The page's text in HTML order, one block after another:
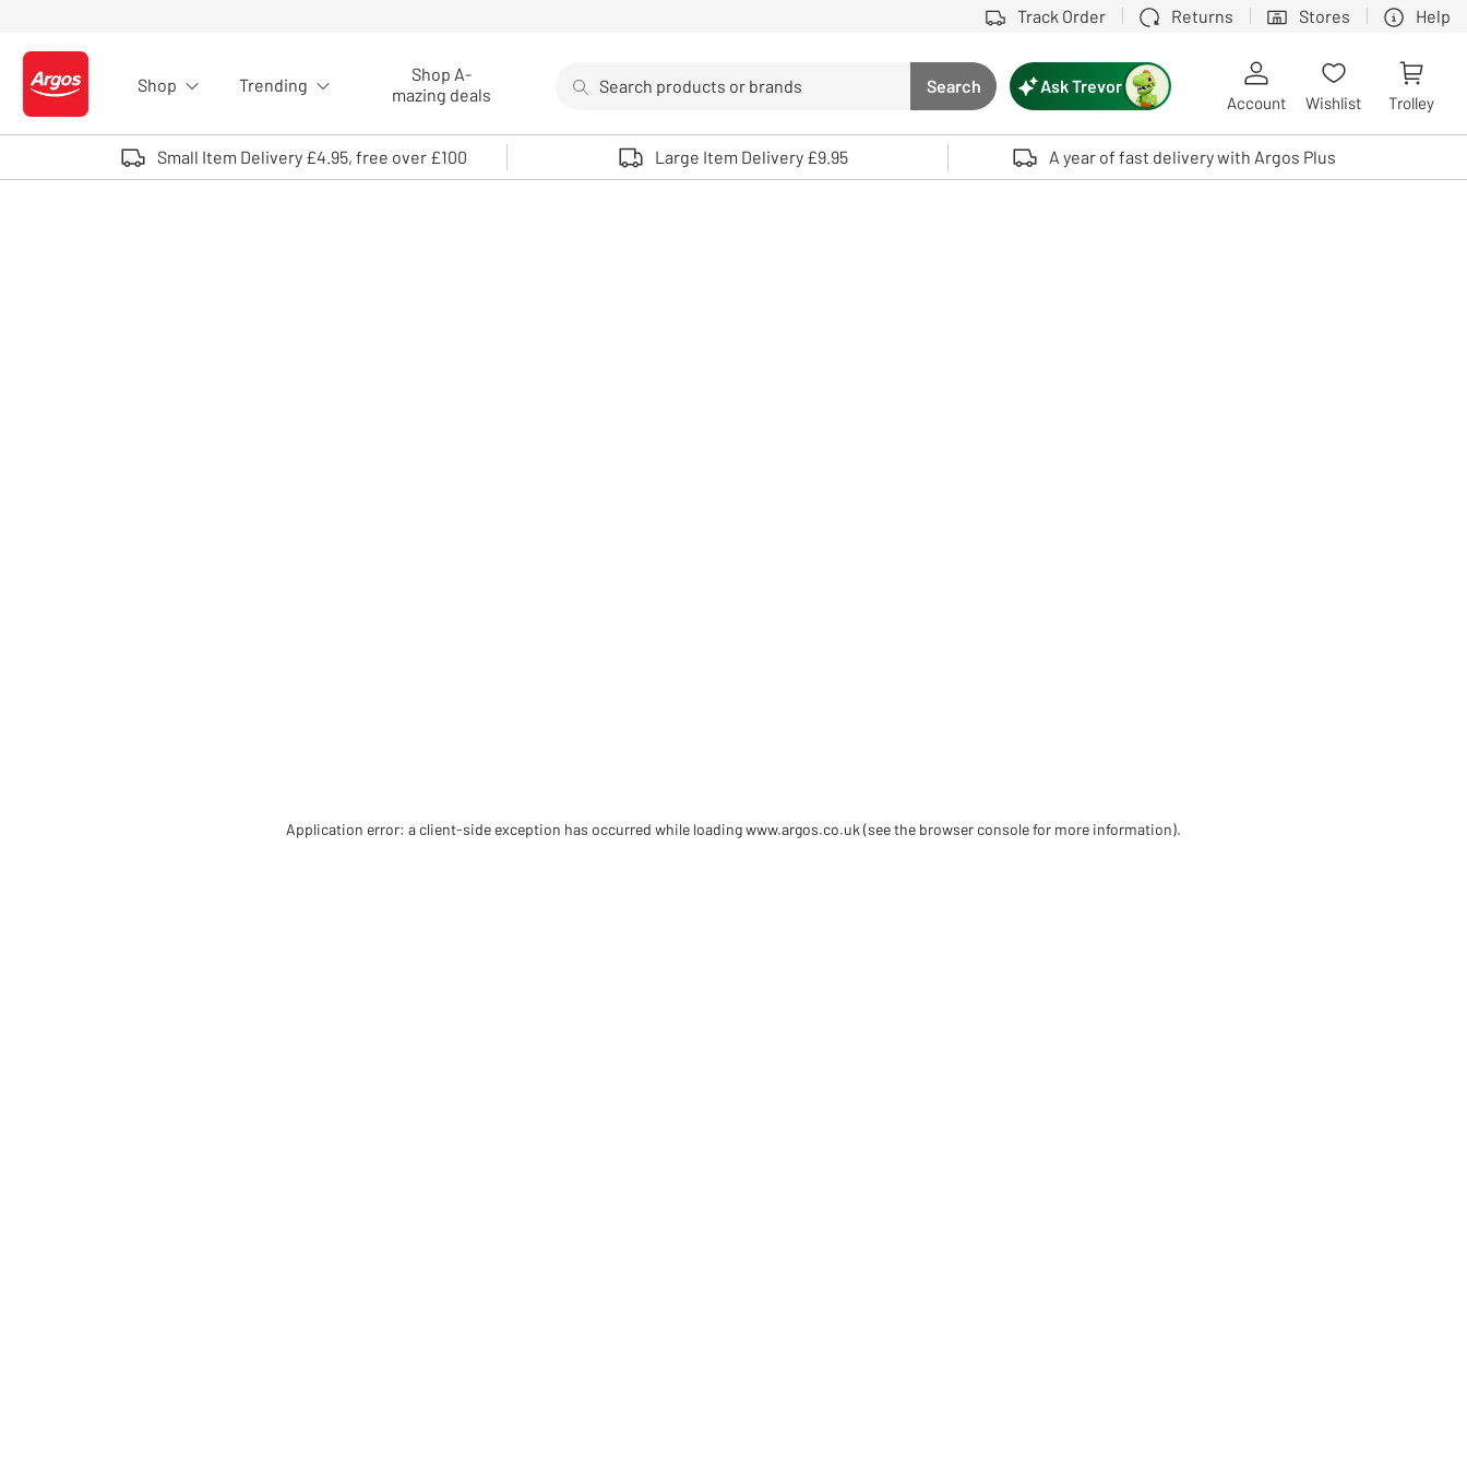
Track Order Returns Stores Help
Logo - go to homepage
Shop Trending
Shop A-
mazing deals
Search button
Search
Use up and down arrows to review and enter to select. Touch device users, explore by touch or with swipe gestures.
Ask Trevor
Account Wishlist Trolley
Small Item Delivery £4.95, free over £100 Large Item Delivery £9.95 A year of fast delivery with Argos Plus
Application error: a client-side exception has occurred while loadingwww.argos.co.uk (see the browser console for more information).